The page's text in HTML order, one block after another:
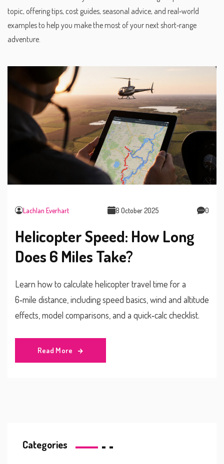
topic, offering tips, cost guides, seasonal advice, and real‑world
examples to help you make the most of your next short‑range
adventure.
Lachlan Everhart 8 October 2025 0
Helicopter Speed: How Long
Does 6 Miles Take?
Learn how to calculate helicopter travel time for a
6‑mile distance, including speed basics, wind and altitude
effects, model comparisons, and a quick‑calc checklist.
Read More
Categories